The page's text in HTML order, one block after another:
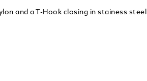
and a T-Hook closing in stainess steel